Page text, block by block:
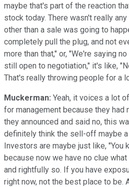
maybe that's part of the reaction
stock today. There wasn't really
other than a sale was going to
completely pull the plug, and not
more than that," or, "We're saying
still open to negotiation," it's like,
That's really throwing people for a
Muckerman: Yeah, it voices a lot
for management because they
they announced and said no, this
definitely think the sell-off maybe
Investors are maybe just like, "You
because now we have no clue
and rightfully so. If you have
right now, not the best place to be.